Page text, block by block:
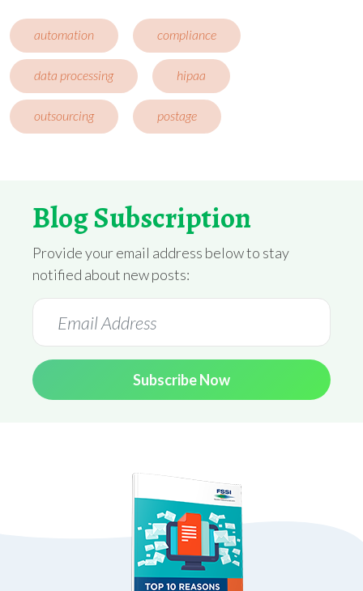
automation compliance
data processing hipaa
outsourcing postage
Blog Subscription
Provide your email address below to stay
notified about new posts:
Subscribe Now